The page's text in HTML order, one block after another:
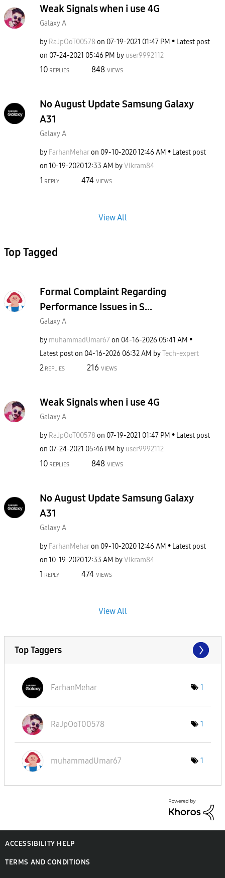
Weak Signals when i use 4G
Galaxy A
by RaJpOoT00578 on ‎07-19-2021 01:47 PM
Latest post
on ‎07-24-2021 05:46 PM by user9992112
10 REPLIES 848 VIEWS
No August Update Samsung Galaxy
A31
Galaxy A
by FarhanMeharon ‎09-10-202012:46 AM
Latest post
on‎10-19-202012:33 AM byVikram84
1 REPLY 474 VIEWS
View All
Top Tagged
Formal Complaint Regarding
Performance Issues in S...
Galaxy A
by muhammadUmar67 on ‎04-16-2026 05:41 AM
Latest post on ‎04-16-2026 06:32 AM byTech-expert
2 REPLIES 216 VIEWS
Weak Signals when i use 4G
Galaxy A
by RaJpOoT00578 on ‎07-19-2021 01:47 PM
Latest post
on ‎07-24-2021 05:46 PM by user9992112
10 REPLIES 848 VIEWS
No August Update Samsung Galaxy
A31
Galaxy A
by FarhanMeharon ‎09-10-202012:46 AM
Latest post
on‎10-19-202012:33 AM byVikram84
1 REPLY 474 VIEWS
View All
Top Taggers
FarhanMehar 1
RaJpOoT00578 1
muhammadUmar67 1
ACCESSIBILITY HELP
TERMS AND CONDITIONS